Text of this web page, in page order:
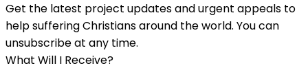
Get the latest project updates and urgent appeals to
help suffering Christians around the world. You can
unsubscribe at any time.
What Will I Receive?